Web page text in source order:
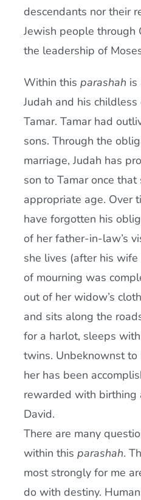
descendants nor their
Jewish people through
the leadership of
Within this parashah is
Judah and his
Tamar. Tamar had
sons. Through the
marriage, Judah has
son to Tamar once
appropriate age. Over
have forgotten his
of her father-in-law’s
she lives (after his
of mourning was
out of her widow’s
and sits along the
for a harlot, sleeps
twins. Unbeknownst
her has been
rewarded with birthing
David.
There are many
within this parashah.
most strongly for me
do with destiny.